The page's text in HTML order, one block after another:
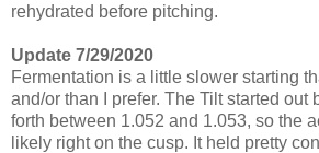
rehydrated before pitching.
Update 7/29/2020
Fermentation is a little slower starting
and/or than I prefer. The Tilt started out
forth between 1.052 and 1.053, so the
likely right on the cusp. It held pretty